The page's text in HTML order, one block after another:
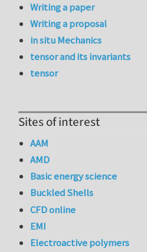
Writing a paper
Writing a proposal
in situ Mechanics
tensor and its invariants
tensor
Sites of interest
AAM
AMD
Basic energy science
Buckled Shells
CFD online
EMI
Electroactive polymers